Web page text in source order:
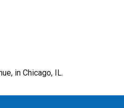
in Chicago, IL.